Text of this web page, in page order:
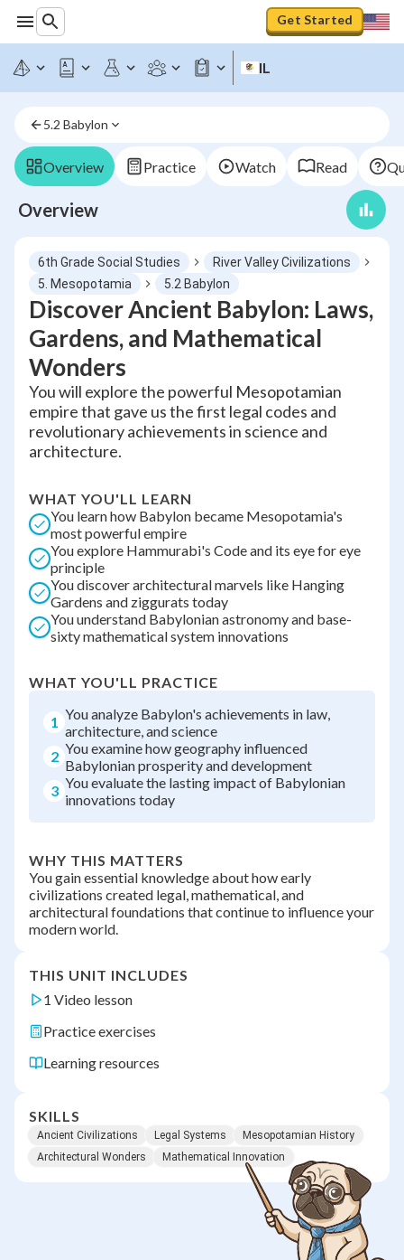
Get Started
IL
5.2 Babylon
Overview Practice Watch Read
Overview
6th Grade Social Studies
River Valley Civilizations
5. Mesopotamia
5.2 Babylon
Discover Ancient Babylon: Laws,
Gardens, and Mathematical
Wonders
You will explore the powerful Mesopotamian
empire that gave us the first legal codes and
revolutionary achievements in science and
architecture.
WHAT YOU'LL LEARN
You learn how Babylon became Mesopotamia's
most powerful empire
You explore Hammurabi's Code and its eye for eye
principle
You discover architectural marvels like Hanging
Gardens and ziggurats today
You understand Babylonian astronomy and base-
sixty mathematical system innovations
WHAT YOU'LL PRACTICE
1 You analyze Babylon's achievements in law,
architecture, and science
2 You examine how geography influenced
Babylonian prosperity and development
3 You evaluate the lasting impact of Babylonian
innovations today
WHY THIS MATTERS
You gain essential knowledge about how early
civilizations created legal, mathematical, and
architectural foundations that continue to influence your
modern world.
THIS UNIT INCLUDES
1 Video lesson
Practice exercises
Learning resources
SKILLS
Ancient Civilizations Legal Systems
Mesopotamian History
Architectural Wonders
Mathematical Innovation